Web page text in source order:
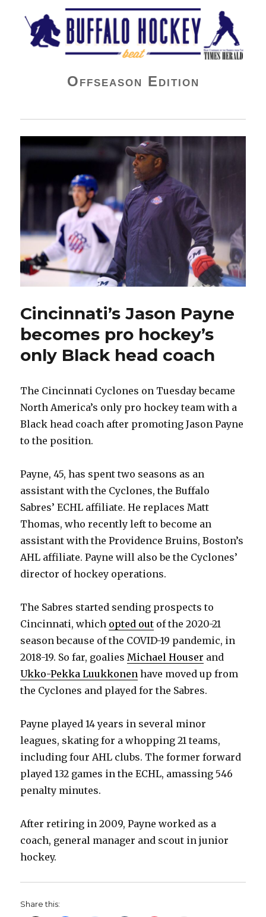
Buffalo Hockey Beat
Offseason Edition
Cincinnati’s Jason Payne
becomes pro hockey’s
only Black head coach
The Cincinnati Cyclones on Tuesday became
North America’s only pro hockey team with a
Black head coach after promoting Jason Payne
to the position.
Payne, 45, has spent two seasons as an
assistant with the Cyclones, the Buffalo
Sabres’ ECHL affiliate. He replaces Matt
Thomas, who recently left to become an
assistant with the Providence Bruins, Boston’s
AHL affiliate. Payne will also be the Cyclones’
director of hockey operations.
The Sabres started sending prospects to
Cincinnati, which opted out of the 2020-21
season because of the COVID-19 pandemic, in
2018-19. So far, goaliesMichael Houser and
Ukko-Pekka Luukkonen have moved up from
the Cyclones and played for the Sabres.
Payne played 14 years in several minor
leagues, skating for a whopping 21 teams,
including four AHL clubs. The former forward
played 132 games in the ECHL, amassing 546
penalty minutes.
After retiring in 2009, Payne worked as a
coach, general manager and scout in junior
hockey.
Share this: